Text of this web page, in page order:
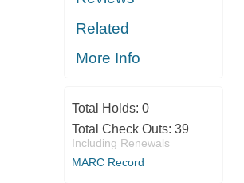
Related
More Info
Total Holds: 0
Total Check Outs: 39
Including Renewals
MARC Record